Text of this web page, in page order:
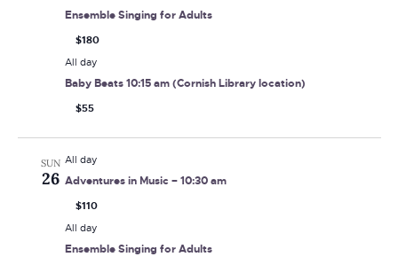
Ensemble Singing for Adults
$180
All day
Baby Beats 10:15 am (Cornish Library location)
$55
SUN
26
All day
Adventures in Music – 10:30 am
$110
All day
Ensemble Singing for Adults